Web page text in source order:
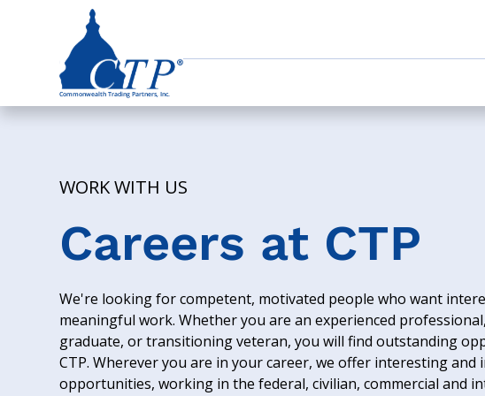
WORK WITH US
Careers at CTP
We're looking for competent, motivated people who want
meaningful work. Whether you are an experienced
graduate, or transitioning veteran, you will find outstanding
CTP. Wherever you are in your career, we offer interesting and
opportunities, working in the federal, civilian, commercial and